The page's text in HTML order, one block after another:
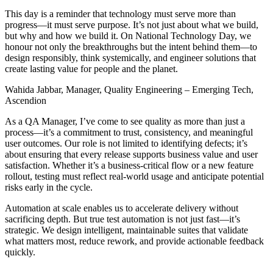
This day is a reminder that technology must serve more than
progress—it must serve purpose. It’s not just about what we build,
but why and how we build it. On National Technology Day, we
honour not only the breakthroughs but the intent behind them—to
design responsibly, think systemically, and engineer solutions that
create lasting value for people and the planet.
Wahida Jabbar, Manager, Quality Engineering – Emerging Tech,
Ascendion
As a QA Manager, I’ve come to see quality as more than just a
process—it’s a commitment to trust, consistency, and meaningful
user outcomes. Our role is not limited to identifying defects; it’s
about ensuring that every release supports business value and user
satisfaction. Whether it’s a business-critical flow or a new feature
rollout, testing must reflect real-world usage and anticipate potential
risks early in the cycle.
Automation at scale enables us to accelerate delivery without
sacrificing depth. But true test automation is not just fast—it’s
strategic. We design intelligent, maintainable suites that validate
what matters most, reduce rework, and provide actionable feedback
quickly.